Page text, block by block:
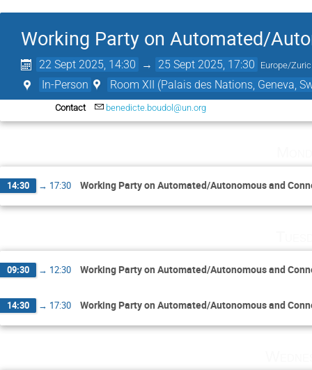
Working Party on Automated/
22 Sept 2025, 14:30 → 25 Sept 2025, 17:30 Europe/
In-Person Room XII (Palais des Nations, Geneva,
Contact benedicte.boudol@un.org
14:30 → 17:30 Working Party on Automated/Autonomous and
09:30 → 12:30 Working Party on Automated/Autonomous and
14:30 → 17:30 Working Party on Automated/Autonomous and